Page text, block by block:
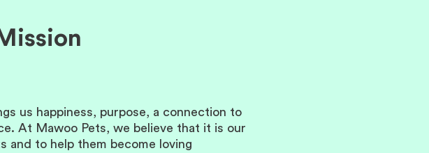
us happiness, purpose, a connection to
At Mawoo Pets, we believe that it is our
and to help them become loving